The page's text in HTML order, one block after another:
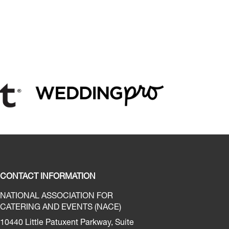
CONTACT INFORMATION
NATIONAL ASSOCIATION FOR
CATERING AND EVENTS (NACE)
10440 Little Patuxent Parkway, Suite